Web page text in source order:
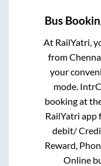
Bus
At RailYatri,
from
your
mode.
booking at
RailYatri app
debit/
Reward,
Online